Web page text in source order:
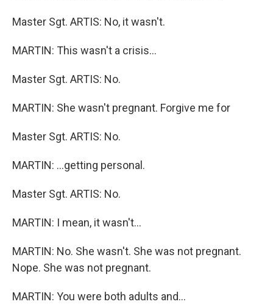
Master Sgt. ARTIS: No, it wasn't.
MARTIN: This wasn't a crisis…
Master Sgt. ARTIS: No.
MARTIN: She wasn't pregnant. Forgive me for
Master Sgt. ARTIS: No.
MARTIN: …getting personal.
Master Sgt. ARTIS: No.
MARTIN: I mean, it wasn't…
MARTIN: No. She wasn't. She was not pregnant.
Nope. She was not pregnant.
MARTIN: You were both adults and…